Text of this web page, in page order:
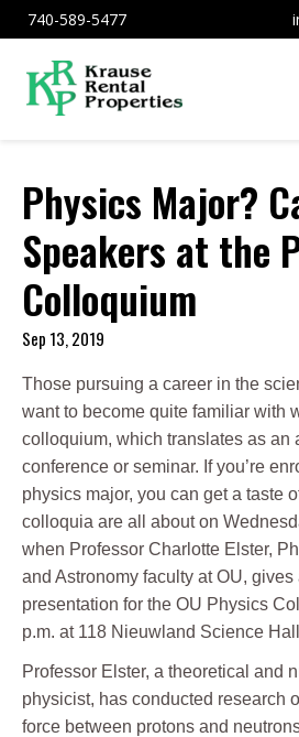
740-589-5477
Physics Major?
Speakers at the
Colloquium
Sep 13, 2019
Those pursuing a career in the
want to become quite familiar with
colloquium, which translates as an
conference or seminar. If you’re
physics major, you can get a taste
colloquia are all about on
when Professor Charlotte Elster,
and Astronomy faculty at OU, gives
presentation for the OU Physics
p.m. at 118 Nieuwland Science
Professor Elster, a theoretical and
physicist, has conducted research
force between protons and